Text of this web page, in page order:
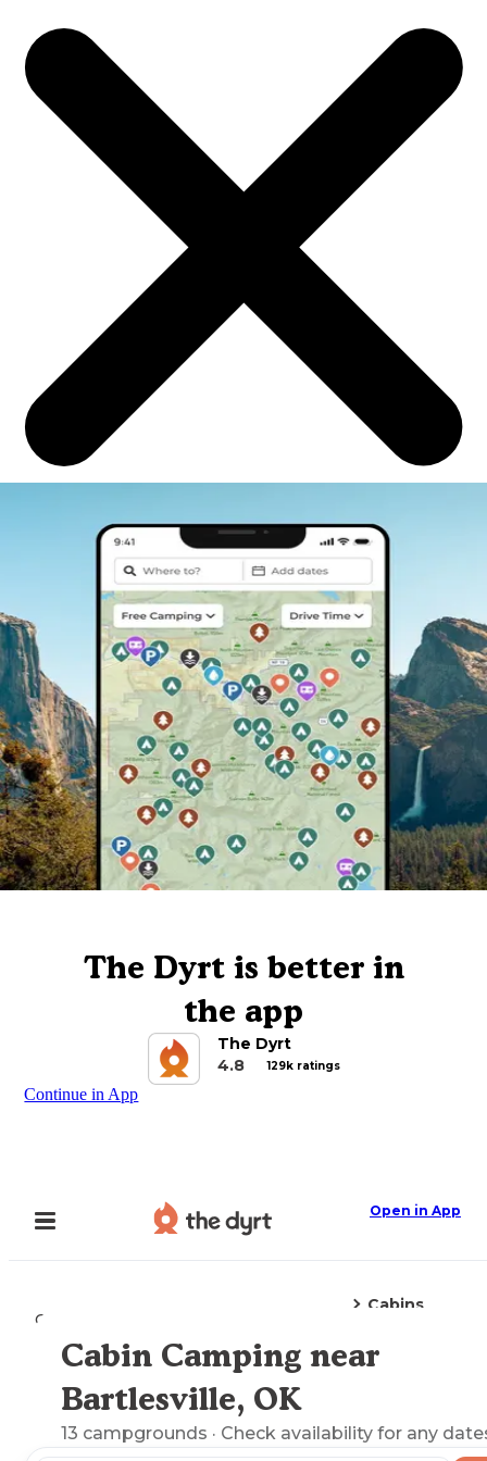
The Dyrt is better in
the app
The Dyrt
4.8
129k ratings
Continue in App
Open in App
Camping
Cabins
Explore the Map
Cabin Camping near
Bartlesville, OK
13 campgrounds · Check availability for any